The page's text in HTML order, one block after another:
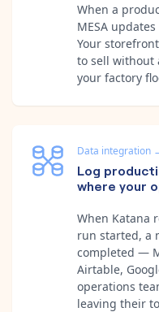
When a
MESA
Your
to sell without
your factory
Data integration
Log
where your
When Katana
run started, a
completed —
Airtable,
operations
leaving their